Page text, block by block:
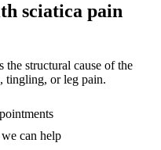
sciatica pain
the structural cause of the
tingling, or leg pain.
can help